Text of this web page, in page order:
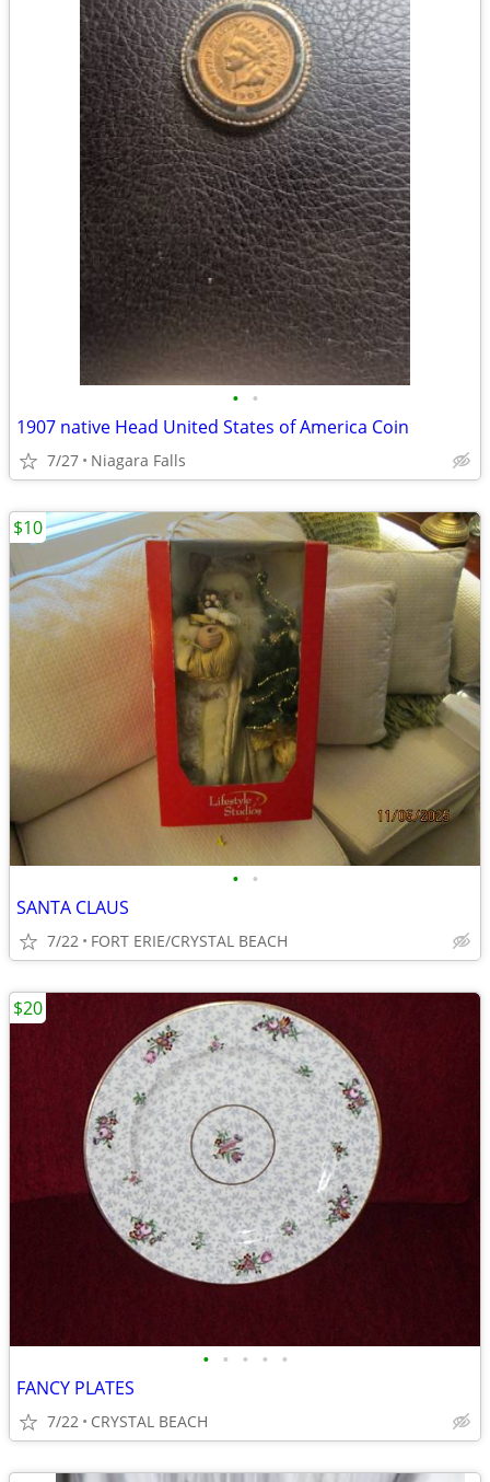
• •
1907 native Head United States of America Coin
7/27 Niagara Falls
• •
SANTA CLAUS
7/22 FORT ERIE/CRYSTAL BEACH
$10
• • • • •
FANCY PLATES
7/22 CRYSTAL BEACH
$20